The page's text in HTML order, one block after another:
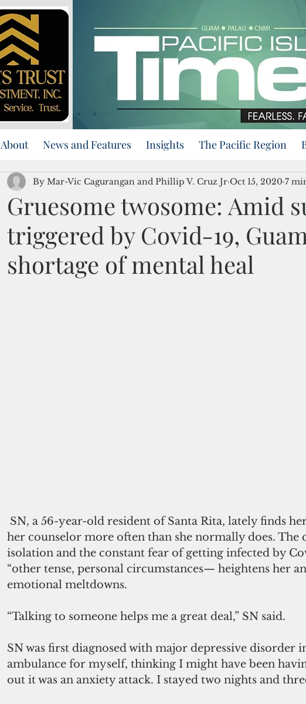
About News and Features Insights The Pacific Region
Gruesome twosome: Amid
triggered by Covid-19,
shortage of mental heal
By Mar-Vic Cagurangan and Phillip V. Cruz Jr Oct 15, 2020 7
her counselor more often than she normally does. The
isolation and the constant fear of getting infected by
“other tense, personal circumstances— heightens her
emotional meltdowns.
“Talking to someone helps me a great deal,” SN said.
SN was first diagnosed with major depressive disorder
ambulance for myself, thinking I might have been
out it was an anxiety attack. I stayed two nights and